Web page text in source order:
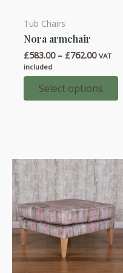
Tub Chairs
Nora armchair
£583.00 – £762.00Price
£583.00
through
£762.00
VAT
included
Select options
This
product
has
multiple
variants.
The
chosen
on
the
product
page